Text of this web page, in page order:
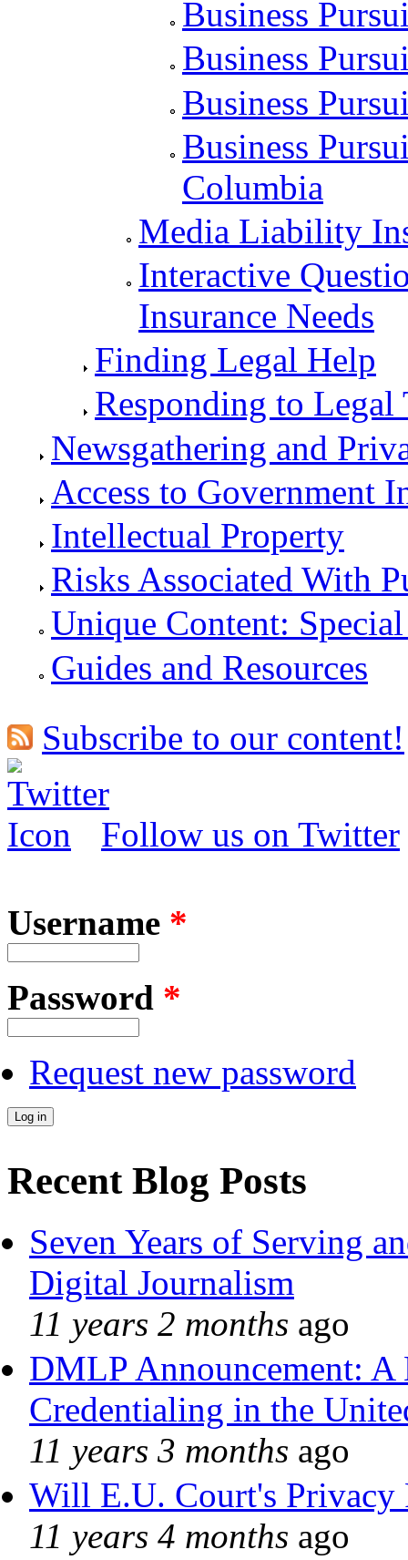
Business
Business
Business
Business
Columbia
Media Liability
Interactive
Insurance Needs
Finding Legal Help
Responding to Legal
Newsgathering and
Access to Government
Intellectual Property
Risks Associated With
Unique Content:
Guides and Resources
Subscribe to our content!
Follow us on Twitter
Username *
Password *
Request new password
Recent Blog Posts
Seven Years of Serving
Digital Journalism
11 years 2 months ago
DMLP Announcement:
Credentialing in the
11 years 3 months ago
Will E.U. Court's Privacy
11 years 4 months ago